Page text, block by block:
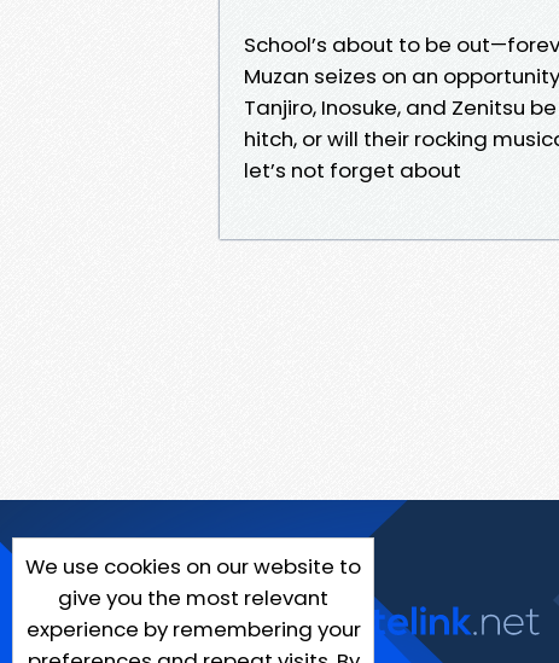
School’s about to be
Muzan seizes on an
Tanjiro, Inosuke, and Zenitsu
hitch, or will their rocking
let’s not forget about
We use cookies on our website to
give you the most relevant
experience by remembering your